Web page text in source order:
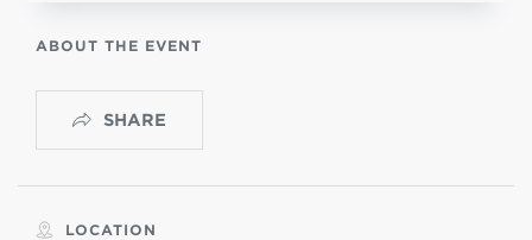
ABOUT THE EVENT
SHARE
LOCATION